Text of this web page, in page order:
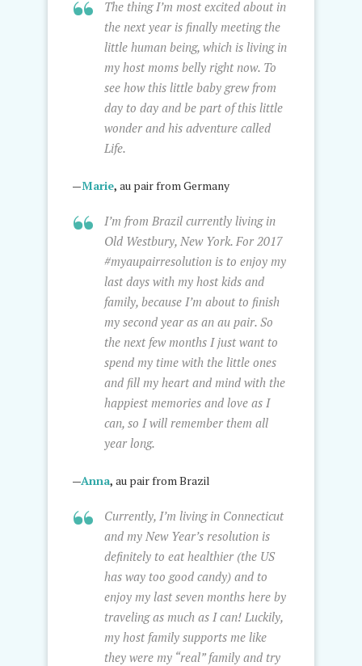
The thing I’m most excited about in
the next year is finally meeting the
little human being, which is living in
my host moms belly right now. To
see how this little baby grew from
day to day and be part of this little
wonder and his adventure called
Life.
—Marie, au pair from Germany
I’m from Brazil currently living in
Old Westbury, New York. For 2017
#myaupairresolution is to enjoy my
last days with my host kids and
family, because I’m about to finish
my second year as an au pair. So
the next few months I just want to
spend my time with the little ones
and fill my heart and mind with the
happiest memories and love as I
can, so I will remember them all
year long.
—Anna, au pair from Brazil
Currently, I’m living in Connecticut
and my New Year’s resolution is
definitely to eat healthier (the US
has way too good candy) and to
enjoy my last seven months here by
traveling as much as I can! Luckily,
my host family supports me like
they were my “real” family and try